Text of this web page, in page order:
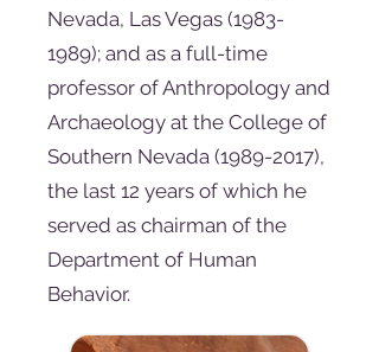
Nevada, Las Vegas (1983-
1989); and as a full-time
professor of Anthropology and
Archaeology at the College of
Southern Nevada (1989-2017),
the last 12 years of which he
served as chairman of the
Department of Human
Behavior.